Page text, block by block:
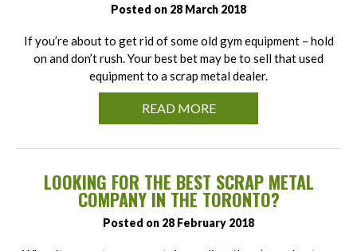
Posted on 28 March 2018
If you’re about to get rid of some old gym equipment – hold
on and don’t rush. Your best bet may be to sell that used
equipment to a scrap metal dealer.
READ MORE
LOOKING FOR THE BEST SCRAP METAL
COMPANY IN THE TORONTO?
Posted on 28 February 2018